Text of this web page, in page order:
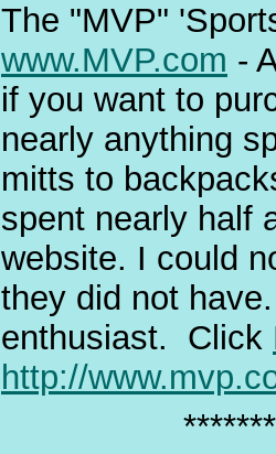
The "MVP"
www.MVP.com -
if you want to
nearly anything
mitts to
spent nearly half
website. I could
they did not
enthusiast. Click
http://